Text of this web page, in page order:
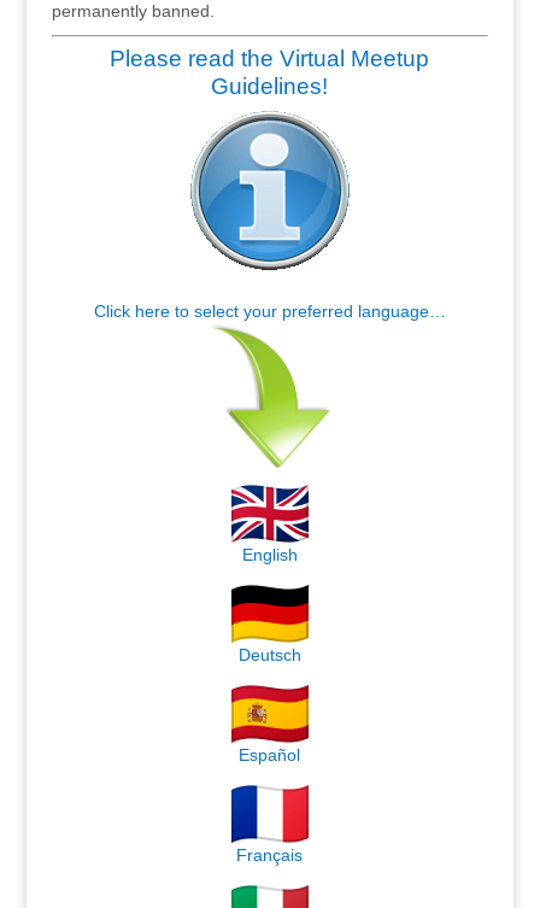
permanently banned.
Please read the Virtual Meetup
Guidelines!
Click here to select your preferred language…
English
Deutsch
Español
Français